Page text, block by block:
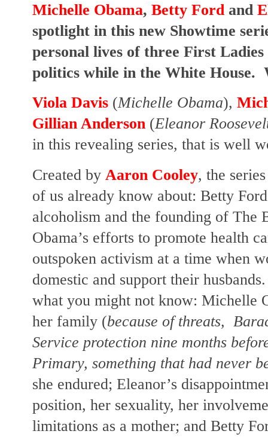
Michelle Obama, Betty Fordand
spotlight in this new Showtime
personal lives of three First
politics while in the White House.
Viola Davis (Michelle Obama),
Gillian Anderson (Eleanor
in this revealing series, that is well
Created by Aaron Cooley, the
of us already know about: Betty
alcoholism and the founding of The
Obama’s efforts to promote health
outspoken activism at a time when
domestic and support their husbands.
what you might not know: Michelle
her family (because of threats,
Service protection nine months
Primary, something that had never
she endured; Eleanor’s
position, her sexuality, her
limitations as a mother; and Betty